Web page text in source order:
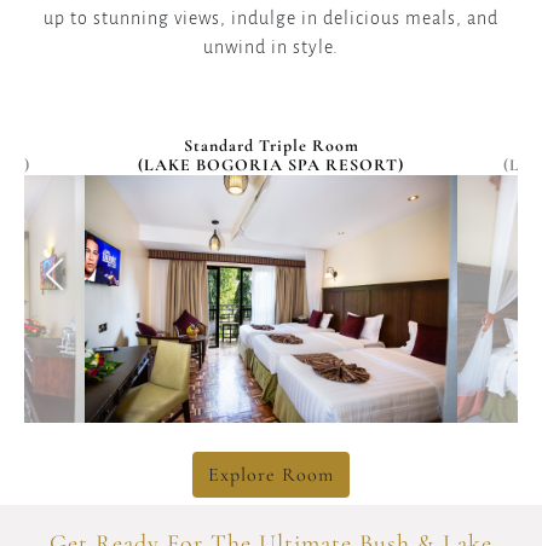
up to stunning views, indulge in delicious meals, and
unwind in style.
HoneyMoon Room
(LAKE BOGORIA SPA KABARAK)
Explore Room